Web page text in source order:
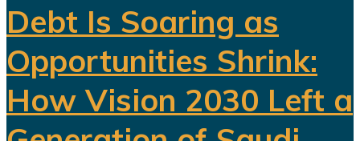
Debt Is Soaring as
Opportunities Shrink:
How Vision 2030 Left a